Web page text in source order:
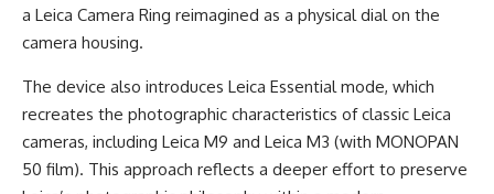
a Leica Camera Ring reimagined as a physical dial on the
camera housing.
The device also introduces Leica Essential mode, which
recreates the photographic characteristics of classic Leica
cameras, including Leica M9 and Leica M3 (with MONOPAN
50 film). This approach reflects a deeper effort to preserve